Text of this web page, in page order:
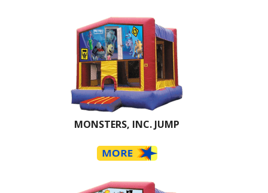
MONSTERS, INC. JUMP